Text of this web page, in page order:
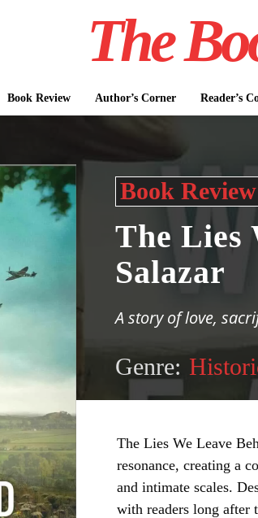
The
Book Review Author’s Corner Reader’s
Book Review
The Lies
Salazar
A story of love,
Genre:
The Lies We Leave
resonance, creating a
and intimate scales.
with readers long after